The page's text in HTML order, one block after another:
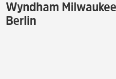
Wyndham
Berlin